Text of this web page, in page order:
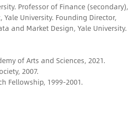
Professor of Finance (secondary),
University. Founding Director,
and Market Design, Yale University.
of Arts and Sciences, 2021.
2007.
Fellowship, 1999-2001.